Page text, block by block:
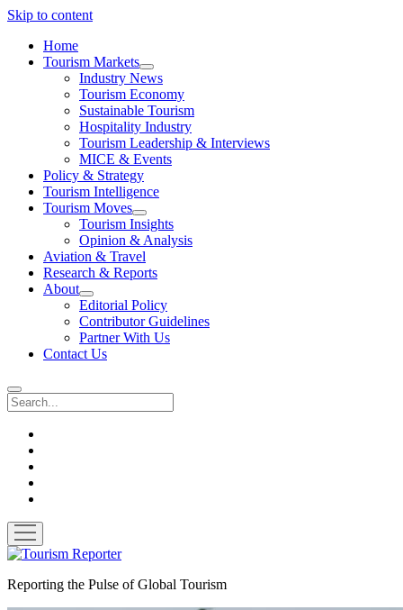
Skip to content
Home
Tourism Markets
open
dropdown
menu
Industry News
Tourism Economy
Sustainable Tourism
Hospitality Industry
Tourism Leadership & Interviews
MICE & Events
Policy & Strategy
Tourism Intelligence
Tourism Moves
open
dropdown
menu
Tourism Insights
Opinion & Analysis
Aviation & Travel
Research & Reports
About
open
dropdown
menu
Editorial Policy
Contributor Guidelines
Partner With Us
Contact Us
Search
open
menu
Tourism
Reporting the Pulse of Global Tourism